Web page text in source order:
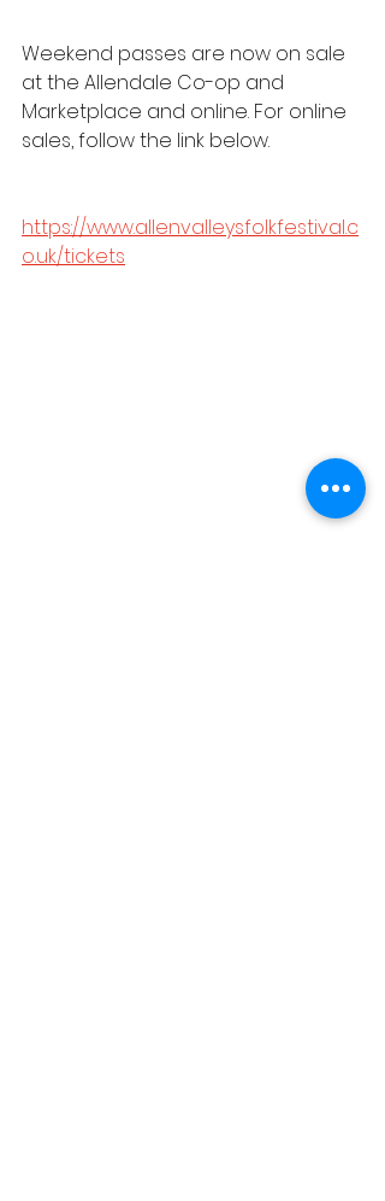
Weekend passes are now on sale
at the Allendale Co-op and
Marketplace and online. For online
sales, follow the link below.
https://www.allenvalleysfolkfestival.c
o.uk/tickets